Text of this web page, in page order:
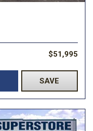
$51,995
SAVE